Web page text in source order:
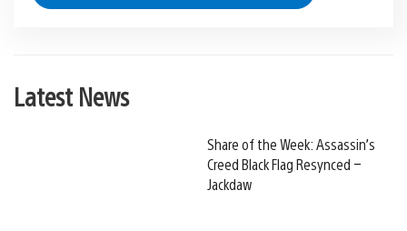
Latest News
Share of the Week: Assassin’s
Creed Black Flag Resynced –
Jackdaw